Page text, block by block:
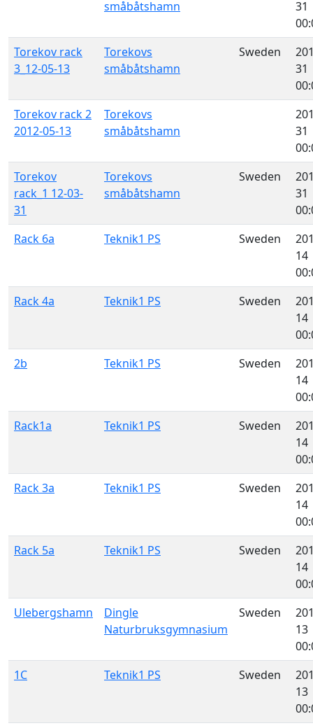
småbåtshamn
31
Torekov rack
3_12-05-13
Torekovs
småbåtshamn
Sweden
31
Torekov rack 2
2012-05-13
Torekovs
småbåtshamn
31
Torekov
rack_1 12-03-
31
Torekovs
småbåtshamn
Sweden
31
Rack 6a
Teknik1 PS Sweden
14
Rack 4a
Teknik1 PS Sweden
14
2b
Teknik1 PS Sweden
14
Rack1a
Teknik1 PS Sweden
14
Rack 3a
Teknik1 PS Sweden
14
Rack 5a
Teknik1 PS Sweden
14
Ulebergshamn
Dingle
Naturbruksgymnasium
Sweden
13
1C
Teknik1 PS Sweden
13